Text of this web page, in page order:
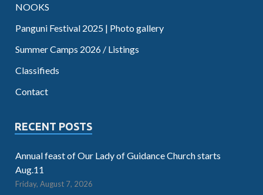
NOOKS
Panguni Festival 2025 | Photo gallery
Summer Camps 2026 / Listings
Classifieds
Contact
RECENT POSTS
Annual feast of Our Lady of Guidance Church starts
Aug.11
Friday, August 7, 2026